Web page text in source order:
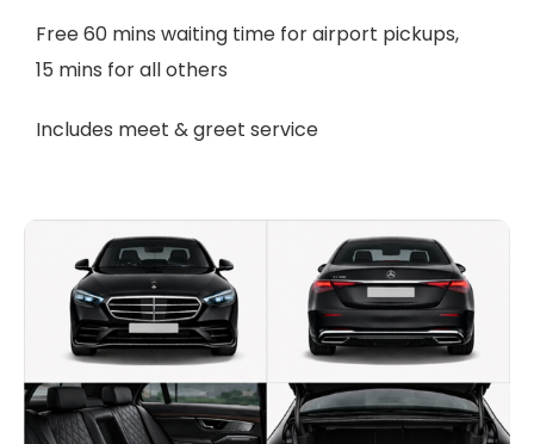
Free 60 mins waiting time for airport pickups,
15 mins for all others
Includes meet & greet service